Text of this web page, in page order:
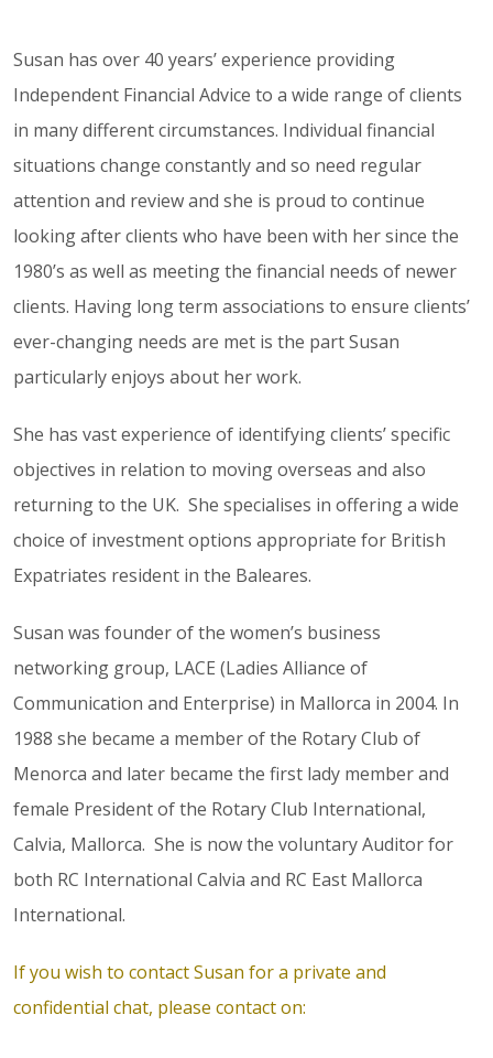
Susan has over 40 years’ experience providing
Independent Financial Advice to a wide range of clients
in many different circumstances. Individual financial
situations change constantly and so need regular
attention and review and she is proud to continue
looking after clients who have been with her since the
1980’s as well as meeting the financial needs of newer
clients. Having long term associations to ensure clients’
ever-changing needs are met is the part Susan
particularly enjoys about her work.
She has vast experience of identifying clients’ specific
objectives in relation to moving overseas and also
returning to the UK. She specialises in offering a wide
choice of investment options appropriate for British
Expatriates resident in the Baleares.
Susan was founder of the women’s business
networking group, LACE (Ladies Alliance of
Communication and Enterprise) in Mallorca in 2004. In
1988 she became a member of the Rotary Club of
Menorca and later became the first lady member and
female President of the Rotary Club International,
Calvia, Mallorca. She is now the voluntary Auditor for
both RC International Calvia and RC East Mallorca
International.
If you wish to contact Susan for a private and
confidential chat, please contact on: